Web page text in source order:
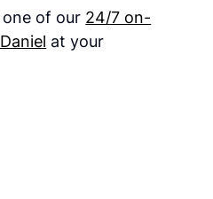
of our 24/7 on-
at your